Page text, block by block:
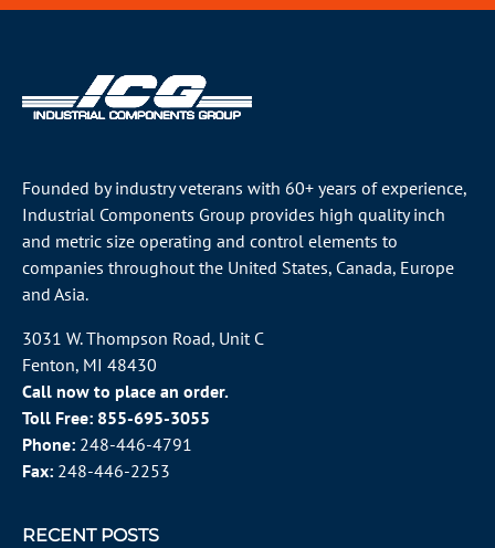
Founded by industry veterans with 60+ years of experience,
Industrial Components Group provides high quality inch
and metric size operating and control elements to
companies throughout the United States, Canada, Europe
and Asia.
3031 W. Thompson Road, Unit C
Fenton, MI 48430
Call now to place an order.
Toll Free: 855-695-3055
Phone: 248-446-4791
Fax: 248-446-2253
RECENT POSTS